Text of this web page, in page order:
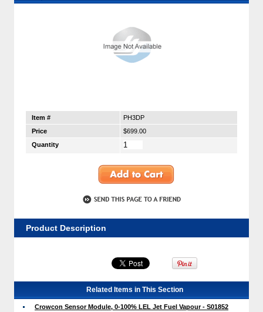
Item #
PH3DP
Price
$699.00
Quantity
Product Description
Related Items in This Section
Crowcon Sensor Module, 0-100% LEL Jet Fuel Vapour - S01852